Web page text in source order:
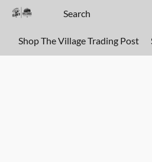
Shop The Village Trading Post